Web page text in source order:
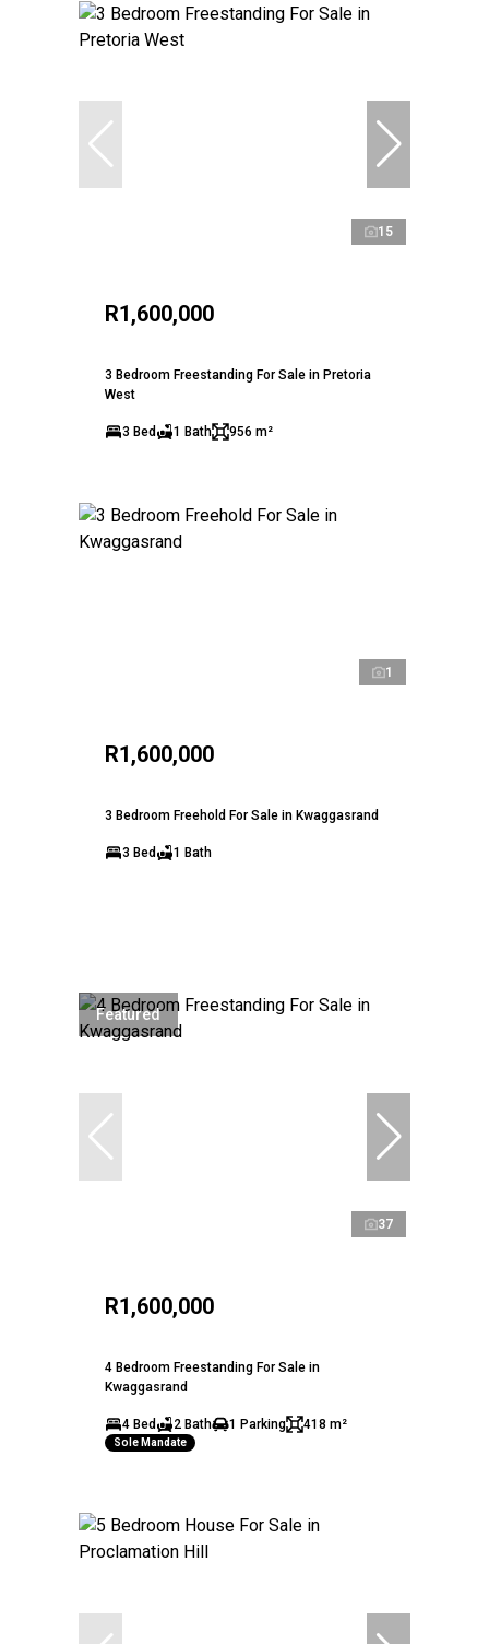
15
R1,600,000
3 Bedroom Freestanding For Sale in Pretoria
West
3 Bed 1 Bath 956 m²
1
R1,600,000
3 Bedroom Freehold For Sale in Kwaggasrand
3 Bed 1 Bath
Featured
37
R1,600,000
4 Bedroom Freestanding For Sale in
Kwaggasrand
4 Bed 2 Bath 1 Parking 418 m²
Sole Mandate